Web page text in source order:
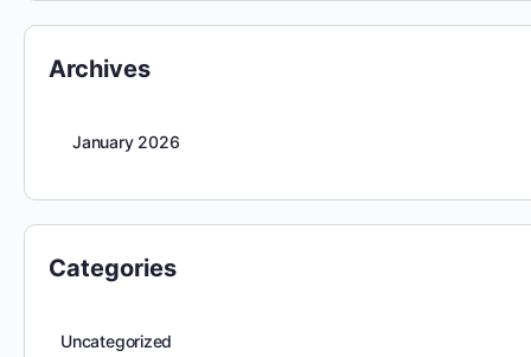
Archives
January 2026
Categories
Uncategorized